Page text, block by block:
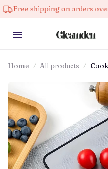
on orders over $100
Home All products